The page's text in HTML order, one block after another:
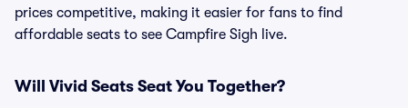
prices competitive, making it easier for fans to find
affordable seats to see Campfire Sigh live.
Will Vivid Seats Seat You Together?